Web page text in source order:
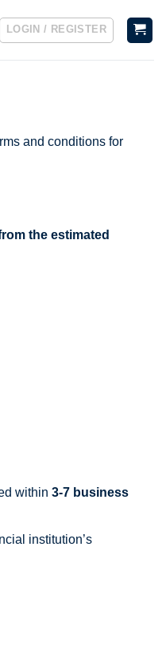
LOGIN / REGISTER
and conditions for
the estimated
within 3-7 business
institution’s